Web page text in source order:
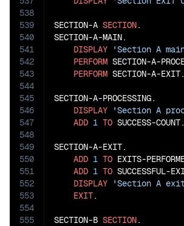
538
539
540
541
542
543
544
545
546
547
548
549
550
551
552
553
554
555
SECTION-A SECTION.
SECTION-A-MAIN.
DISPLAY
'Section A
PERFORM SECTION-A-
PERFORM SECTION-A-EXIT.
SECTION-A-PROCESSING.
DISPLAY
'Section A
ADD 1 TO SUCCESS-COUNT.
SECTION-A-EXIT.
ADD 1 TO EXITS-
ADD 1 TO SUCCESSFUL-
DISPLAY
'Section A
EXIT.
SECTION-B SECTION.